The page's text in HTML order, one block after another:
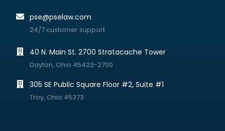
pse@pselaw.com
24/7 customer support
40 N. Main St. 2700 Stratacache Tower
Dayton, Ohio 45423-2700
305 SE Public Square Floor #2, Suite #1
Troy, Ohio 45373